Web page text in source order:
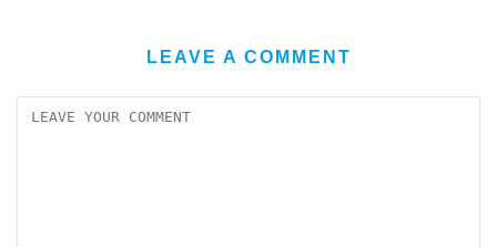
LEAVE A COMMENT